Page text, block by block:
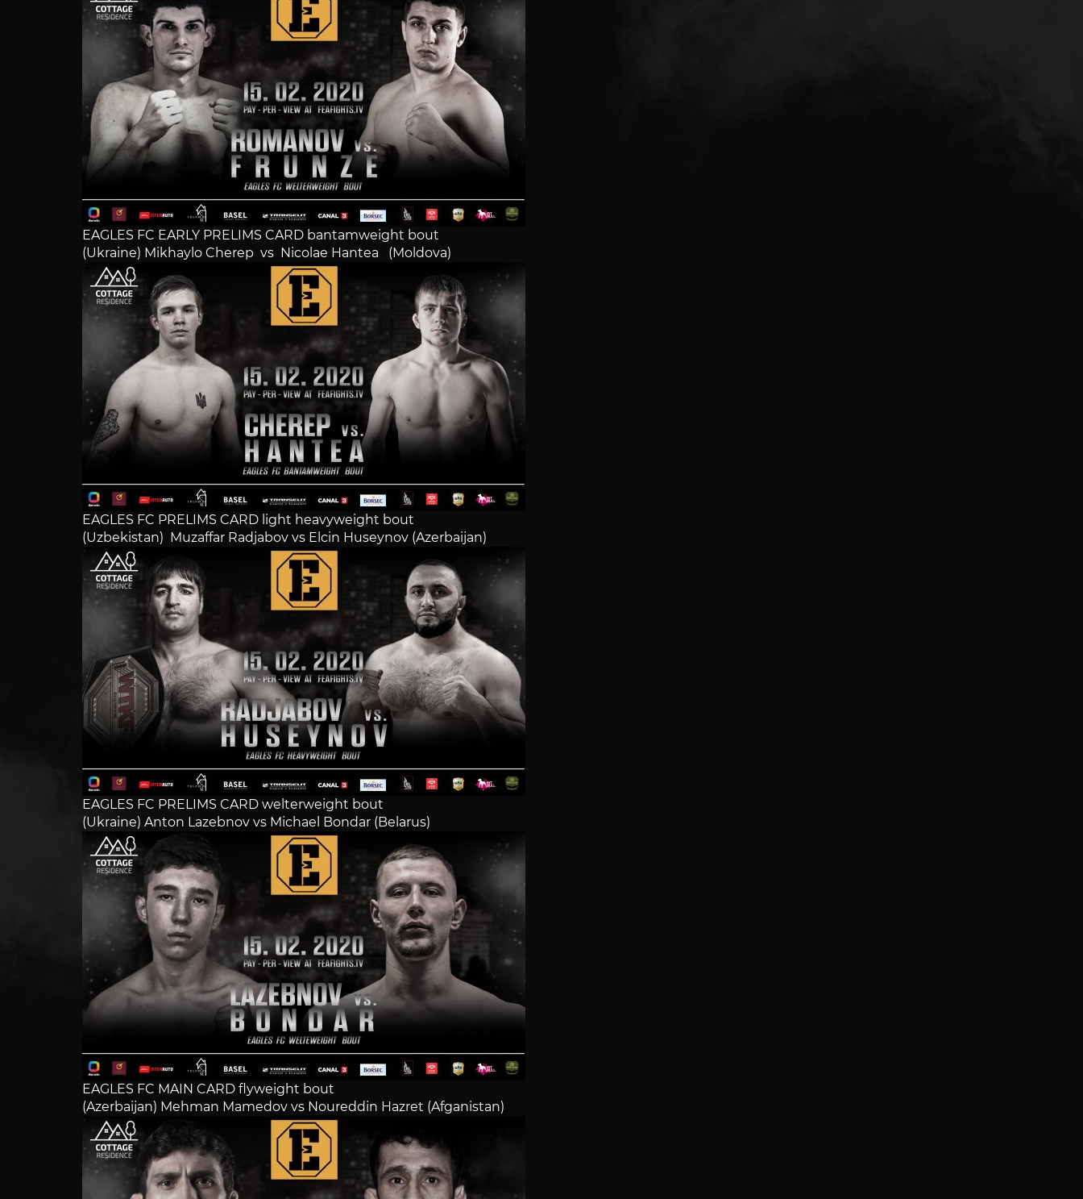
EAGLES FC EARLY PRELIMS CARD bantamweight bout
(Ukraine) Mikhaylo Cherep vs Nicolae Hantea (Moldova)
EAGLES FC PRELIMS CARD light heavyweight bout
(Uzbekistan) Muzaffar Radjabov vs Elcin Huseynov (Azerbaijan)
EAGLES FC PRELIMS CARD welterweight bout
(Ukraine) Anton Lazebnov vs Michael Bondar (Belarus)
EAGLES FC MAIN CARD flyweight bout
(Azerbaijan) Mehman Mamedov vs Noureddin Hazret (Afganistan)